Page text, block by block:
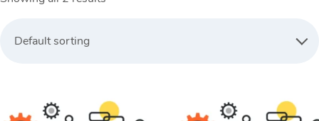
Default sorting